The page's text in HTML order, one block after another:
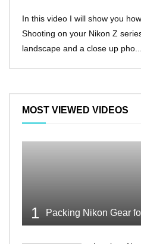
In this video I will show you
Shooting on your Nikon Z
landscape and a close up pho...
MOST VIEWED VIDEOS
1